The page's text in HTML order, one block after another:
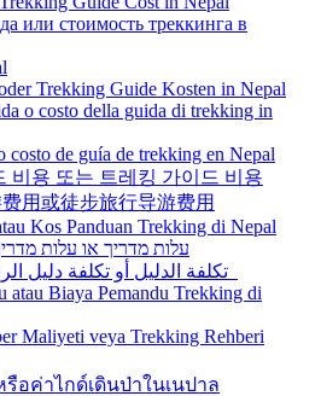
или стоимость треккинга в
Trekking Guide Kosten in Nepal
o costo della guida di trekking in
costo de guía de trekking en Nepal
비용 또는 트레킹 가이드 비용
用或徒步旅行导游费用
Kos Panduan Trekking di Nepal
עלות מדריך או עלות
atau Biaya Pemandu Trekking di
Maliyeti veya Trekking Rehberi
อค่าไกด์เดินป่าในเนปาล